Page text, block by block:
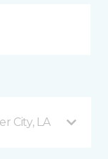
City, LA